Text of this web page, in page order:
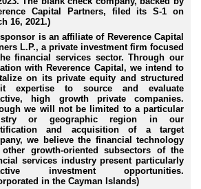
Capital Partners, filed its S-1 on
16, 2021.)
is an affiliate of Reverence Capital
L.P., a private investment firm focused
financial services sector. Through our
with Reverence Capital, we intend to
on its private equity and structured
expertise to source and evaluate
high growth private companies.
we will not be limited to a particular
or geographic region in our
and acquisition of a target
we believe the financial technology
growth-oriented subsectors of the
services industry present particularly
investment opportunities.
in the Cayman Islands)